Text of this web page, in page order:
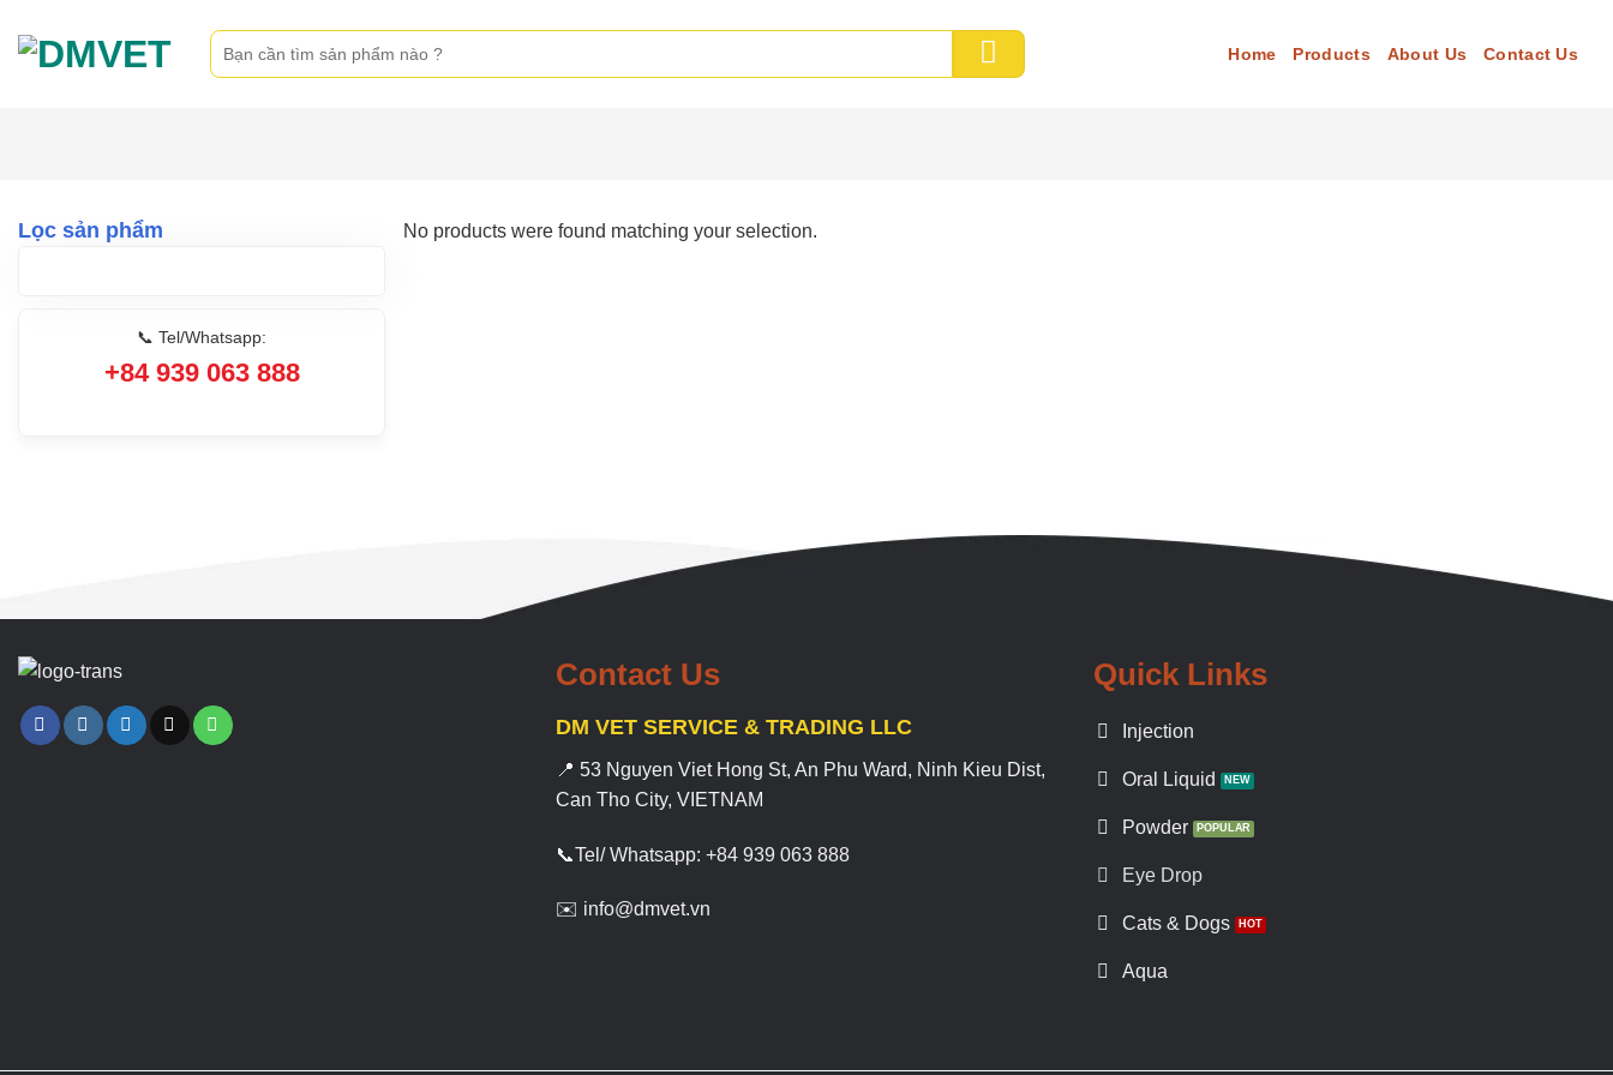
content
Search
for:
Home Products About Us Contact Us
Lọc sản phẩm
📞 Tel/Whatsapp:
+84 939 063 888
No products were found matching your selection.
Contact Us
DM VET SERVICE & TRADING LLC
📍 53 Nguyen Viet Hong St, An Phu Ward, Ninh Kieu Dist,
Can Tho City, VIETNAM
📞Tel/ Whatsapp: +84 939 063 888
✉️ info@dmvet.vn
Quick Links
Injection
Oral Liquid
Powder
Eye Drop
Cats & Dogs
Aqua